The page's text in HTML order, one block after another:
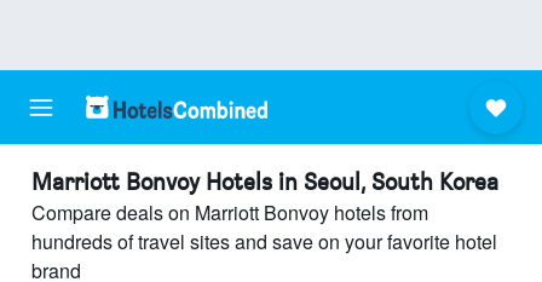
Marriott Bonvoy Hotels in Seoul, South Korea
Compare deals on Marriott Bonvoy hotels from
hundreds of travel sites and save on your favorite hotel
brand